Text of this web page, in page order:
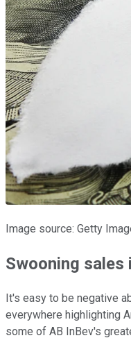
Image source: Getty
Swooning
It's easy to be negative
everywhere highlighting
some of AB InBev's